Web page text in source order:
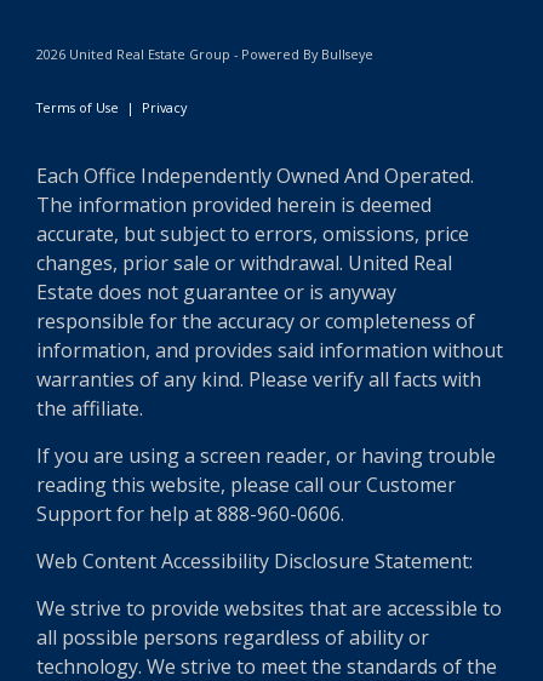
2026 United Real Estate Group - Powered By Bullseye
Terms of Use | Privacy
Each Office Independently Owned And Operated.
The information provided herein is deemed
accurate, but subject to errors, omissions, price
changes, prior sale or withdrawal. United Real
Estate does not guarantee or is anyway
responsible for the accuracy or completeness of
information, and provides said information without
warranties of any kind. Please verify all facts with
the affiliate.
If you are using a screen reader, or having trouble
reading this website, please call our Customer
Support for help at 888-960-0606.
Web Content Accessibility Disclosure Statement:
We strive to provide websites that are accessible to
all possible persons regardless of ability or
technology. We strive to meet the standards of the